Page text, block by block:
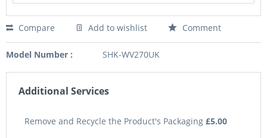
Compare Add to wishlist Comment
Model Number : SHK-WV270UK
Additional Services
Remove and Recycle the Product's Packaging £5.00